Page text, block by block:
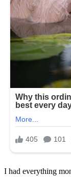
I had everything